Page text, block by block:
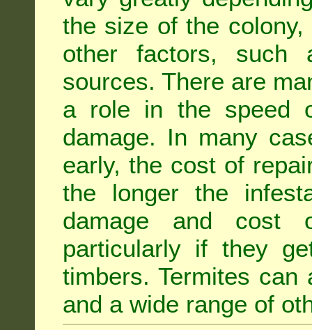
the size of the
other factors, such
sources. There are
a role in the speed
damage. In many
early, the cost of
the longer the
damage and cost
particularly if they
timbers. Termites can
and a wide range of